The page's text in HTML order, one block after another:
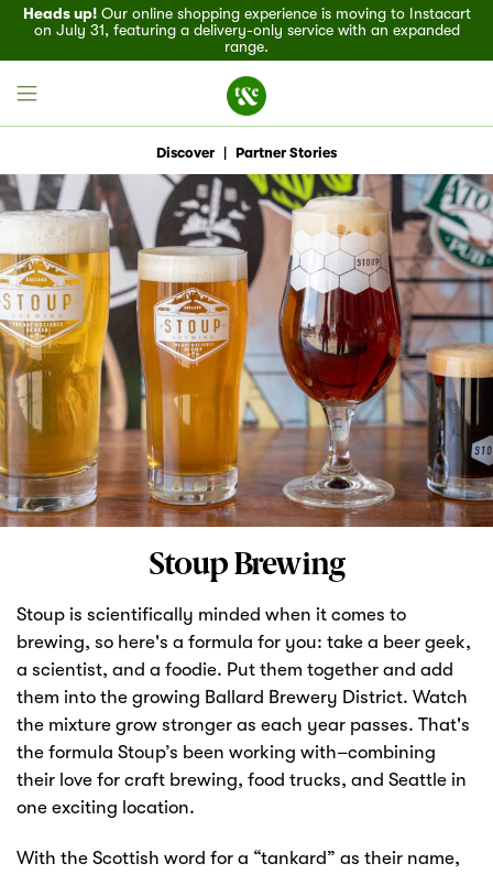
Heads up!Our online shopping experience is moving to Instacart
on July 31, featuring a delivery-only service with an expanded
range.
Discover
Recipes
Events
Specials
Markets
Field House
Discover Partner Stories
Stoup Brewing
Stoup is scientifically minded when it comes to
brewing, so here's a formula for you: take a beer geek,
a scientist, and a foodie. Put them together and add
them into the growing Ballard Brewery District. Watch
the mixture grow stronger as each year passes. That's
the formula Stoup’s been working with–combining
their love for craft brewing, food trucks, and Seattle in
one exciting location.
With the Scottish word for a “tankard” as their name,